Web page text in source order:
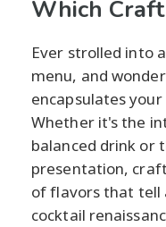
Which
Ever strolled into
menu, and
encapsulates
Whether it's the
balanced drink or
presentation,
of flavors that tell
cocktail